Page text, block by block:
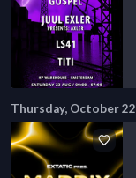
Thursday, October 22